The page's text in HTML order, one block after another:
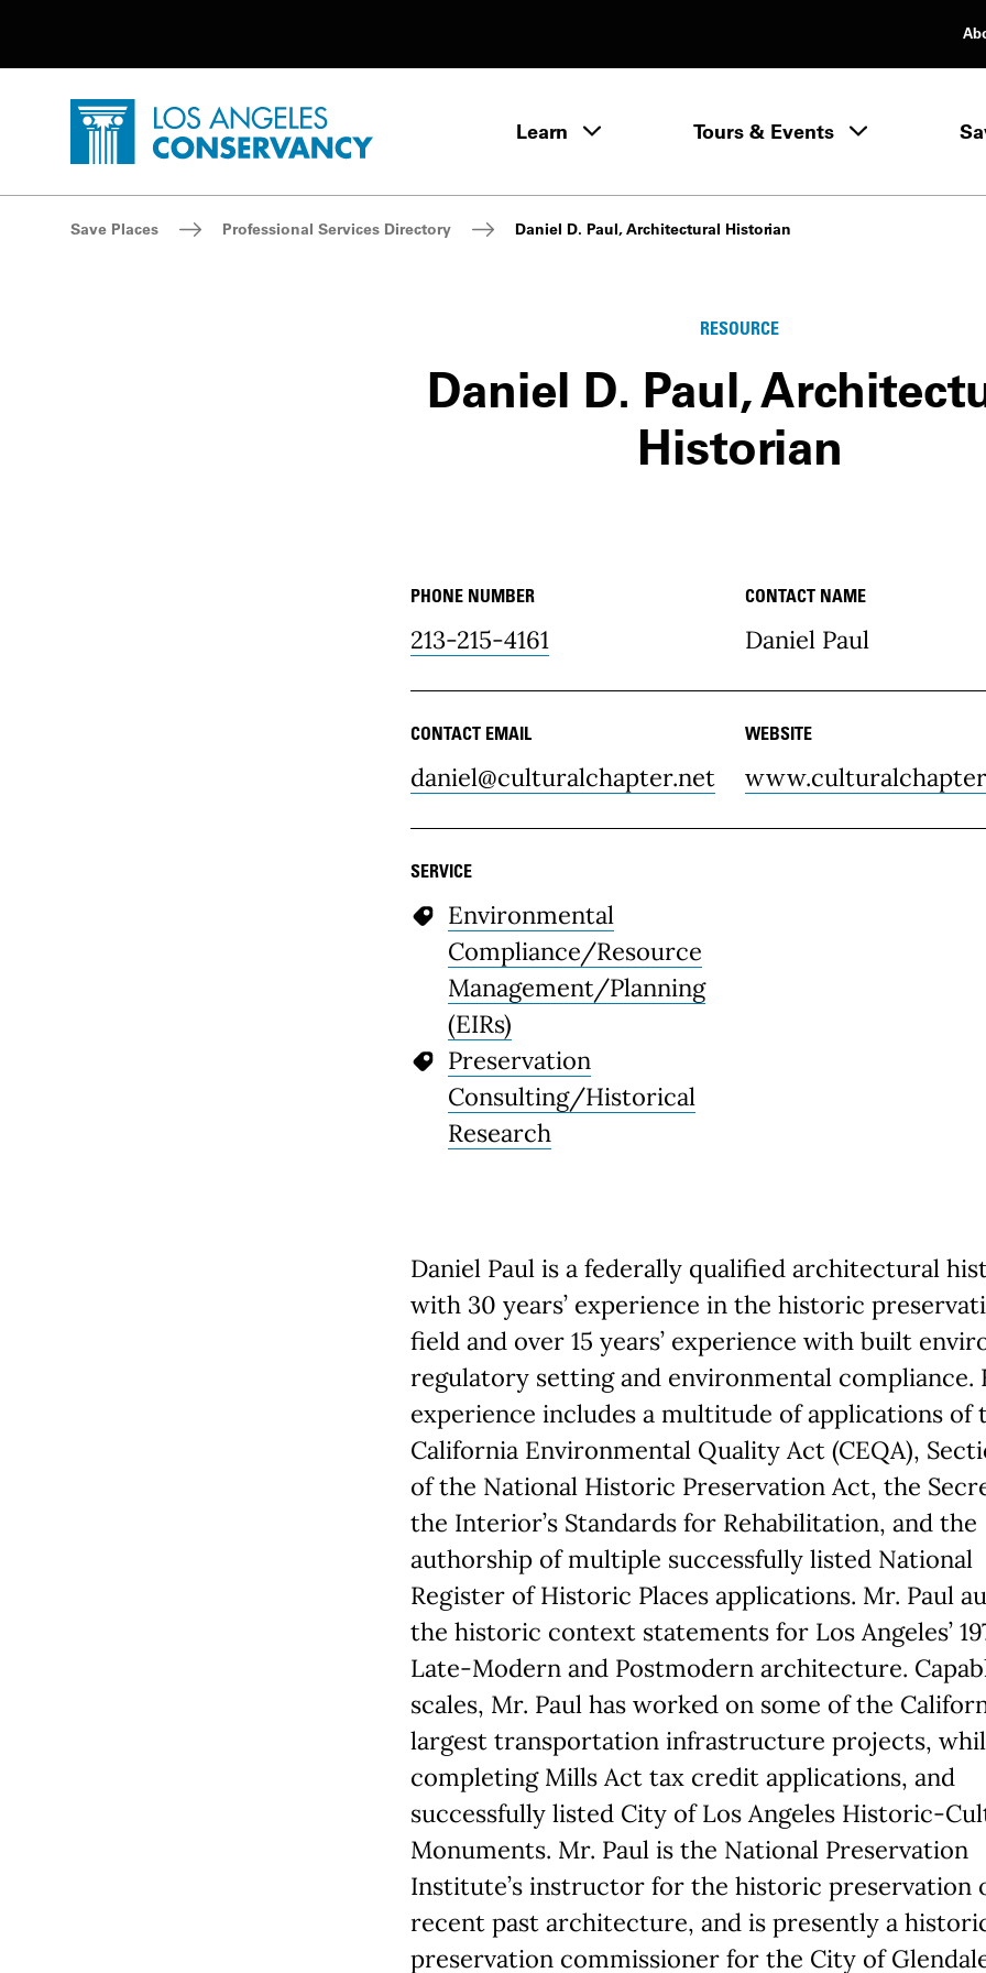
Home - Los Angeles Conservancy Learn Learn menuTours & Events
Breadcrumb Navigation
Save Places Professional Services Directory Daniel D. Paul, Architectural Historian
RESOURCE
Daniel D. Paul,
Historian
Resource Details
PHONE NUMBER
213-215-4161
CONTACT NAME
Daniel Paul
CONTACT EMAIL
daniel@culturalchapter.net
WEBSITE
SERVICE
Environmental
Compliance/Resource
Management/Planning
(EIRs)
Preservation
Consulting/Historical
Research
Daniel Paul is a federally qualified architectural
with 30 years’ experience in the historic
field and over 15 years’ experience with built
regulatory setting and environmental compliance.
experience includes a multitude of applications of
California Environmental Quality Act (CEQA),
of the National Historic Preservation Act, the
the Interior’s Standards for Rehabilitation, and the
authorship of multiple successfully listed National
Register of Historic Places applications. Mr. Paul
the historic context statements for Los Angeles’
Late-Modern and Postmodern architecture.
scales, Mr. Paul has worked on some of the
largest transportation infrastructure projects,
completing Mills Act tax credit applications, and
successfully listed City of Los Angeles Historic-
Monuments. Mr. Paul is the National Preservation
Institute’s instructor for the historic preservation
recent past architecture, and is presently a
preservation commissioner for the City of